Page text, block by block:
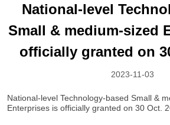
National-level
Small & medium-sized
officially granted on
2023-11-03